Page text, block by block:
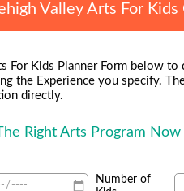
Valley Arts For Kids
For Kids Planner Form below to
the Experience you specify.
directly.
Right Arts Program Now
Number of